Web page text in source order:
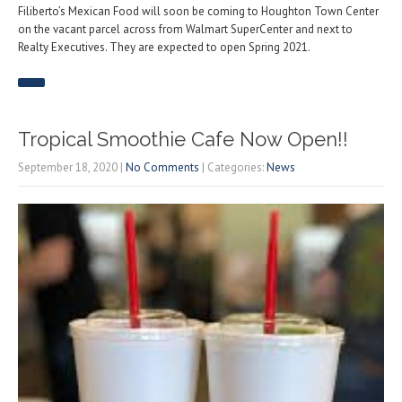
Filiberto’s Mexican Food will soon be coming to Houghton Town Center
on the vacant parcel across from Walmart SuperCenter and next to
Realty Executives. They are expected to open Spring 2021.
Tropical Smoothie Cafe Now Open!!
September 18, 2020 | No Comments | Categories:News